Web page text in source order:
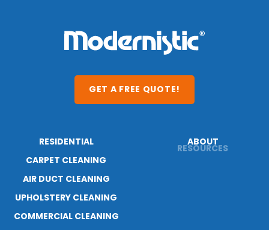
GET A FREE QUOTE!
RESIDENTIAL
CARPET CLEANING
AIR DUCT CLEANING
UPHOLSTERY CLEANING
COMMERCIAL CLEANING
ABOUT